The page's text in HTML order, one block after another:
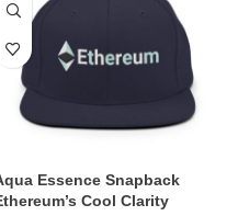
Essence Snapback
Cool Clarity